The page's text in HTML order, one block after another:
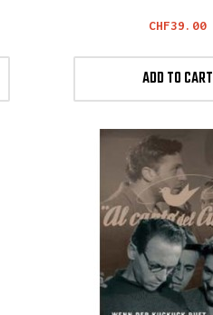
Price
CHF39.00
ADD TO CART